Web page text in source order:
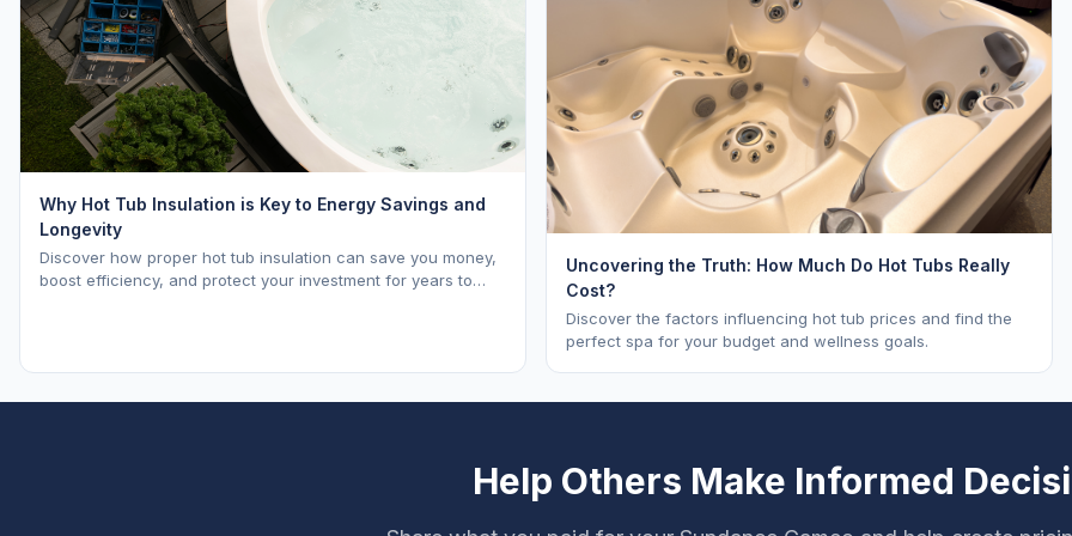
Why Hot Tub Insulation is Key to Energy Savings and
Longevity
Discover how proper hot tub insulation can save you money,
boost efficiency, and protect your investment for years to
Uncovering the Truth: How Much Do Hot Tubs Really
Cost?
Discover the factors influencing hot tub prices and find the
perfect spa for your budget and wellness goals.
Help Others Make Informed